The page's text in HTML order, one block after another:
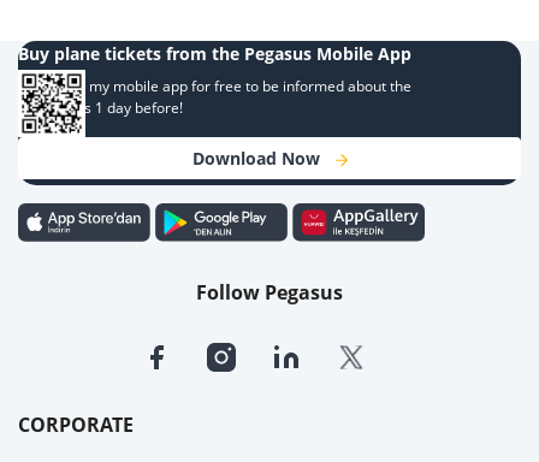
CORPORATE
Buy plane tickets from the Pegasus Mobile App
Download my mobile app for free to be informed about the
campaigns 1 day before!
Download Now
Follow Pegasus